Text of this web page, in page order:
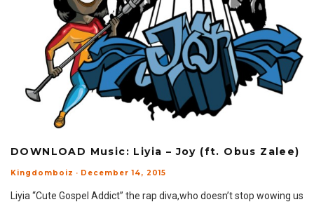
DOWNLOAD Music: Liyia – Joy (ft. Obus Zalee)
Kingdomboiz · December 14, 2015
Liyia “Cute Gospel Addict” the rap diva,who doesn’t stop wowing us